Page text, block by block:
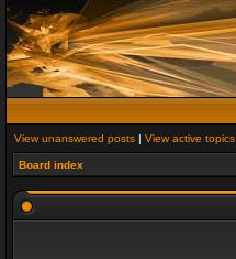
View unanswered posts | View active topics
Board index